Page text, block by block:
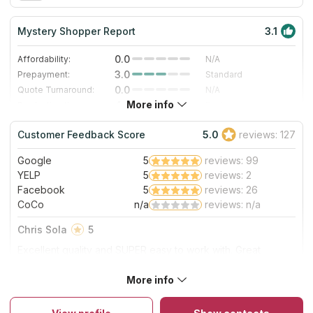
Mystery Shopper Report 3.1
Affordability: 0.0
N/A
Prepayment:
3.0
Standard
Quote Turnaround:
0.0
N/A
4.0
Staff expertise:
5.0
Excellent
Staff friendliness:
5.0 Excellent
Read More
About Rochester Granite Designs
The company has been in the stone market for over 15 years
and has many satisfied customers in Rochester, Minnesota. The
More info
Customer Feedback Score 5.0 reviews: 127
Google 5
reviews: 99
YELP
5
reviews: 2
Facebook
5
reviews: 26
CoCo
n/a reviews: n/a
Chris Sola
5
five star rating! Will definitely use them again.
More info